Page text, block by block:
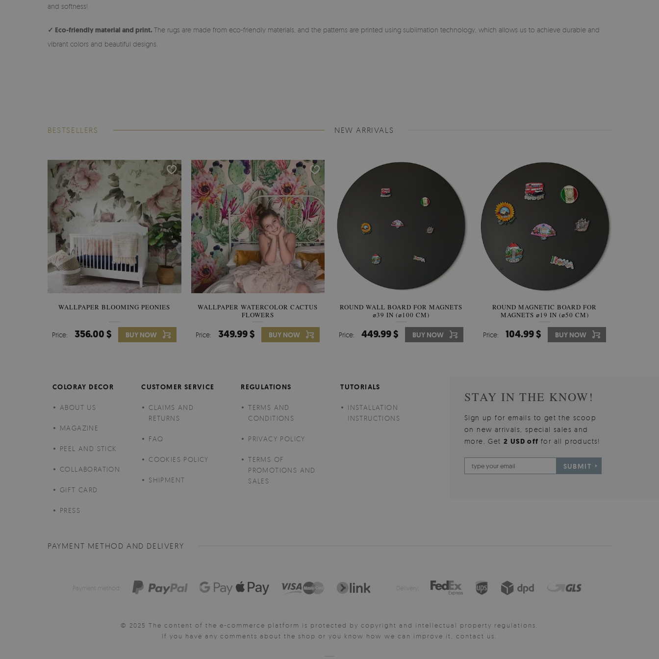
and softness!
✓ Eco-friendly material and print. The rugs are made from eco-friendly materials, and the patterns are printed using sublimation technology, which allows us to achieve durable and
vibrant colors and beautiful designs.
BESTSELLERS
WALLPAPER BLOOMING PEONIES
Price: 356.00 $ BUY NOW
WALLPAPER WATERCOLOR CACTUS
FLOWERS
Price: 349.99 $ BUY NOW
WALLPAPER SOOTHING VIEW OF
BANANA LEAVES
Price: 349.99 $ BUY NOW
WALLPAPER GREY SKY
Price: 510.00 $ BUY NOW
NEW ARRIVALS
ROUND WALL BOARD FOR MAGNETS
⌀39 IN (⌀100 CM)
Price: 449.99 $ BUY NOW
ROUND MAGNETIC BOARD FOR
MAGNETS ⌀19 IN (⌀50 CM)
Price: 104.99 $ BUY NOW
COLORAY DECOR
ABOUT US
MAGAZINE
PEEL AND STICK
COLLABORATION
GIFT CARD
PRESS
CUSTOMER SERVICE
CLAIMS AND
RETURNS
FAQ
COOKIES POLICY
SHIPMENT
REGULATIONS
TERMS AND
CONDITIONS
PRIVACY POLICY
TERMS OF
PROMOTIONS AND
SALES
TUTORIALS
INSTALLATION
INSTRUCTIONS
STAY IN THE KNOW!
Sign up for emails to get the scoop
on new arrivals, special sales and
more. Get2 USD offfor all products!
SUBMIT
PAYMENT METHOD AND DELIVERY
Payment method: Delivery:
© 2025 The content of the e-commerce platform is protected by copyright and intellectual property regulations.
If you have any comments about the shop or you know how we can improve it, contact us.